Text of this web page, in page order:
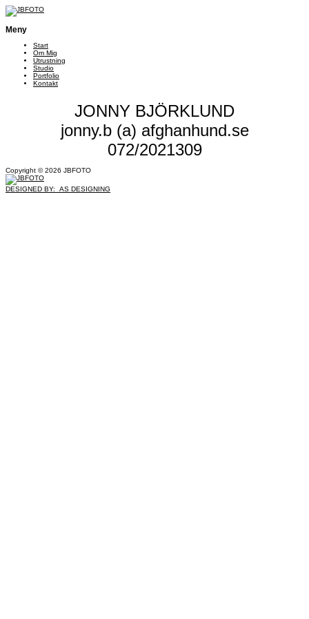
Meny
Start
Om Mig
Utrustning
Studio
Portfolio
Kontakt
JONNY BJÖRKLUND
jonny.b (a) afghanhund.se
072/2021309
Copyright © 2026 JBFOTO
DESIGNED BY: AS DESIGNING